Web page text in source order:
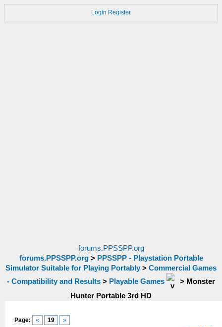
Login Register
forums.PPSSPP.org
forums.PPSSPP.org> PPSSPP - Playstation Portable
Simulator Suitable for Playing Portably > Commercial Games
- Compatibility and Results > Playable Games > Monster
Hunter Portable 3rd HD
Page: « 19 »